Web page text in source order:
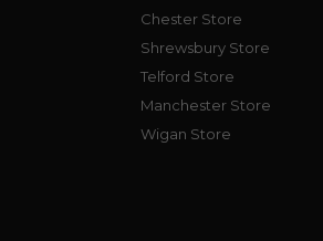
Chester Store
Shrewsbury Store
Telford Store
Manchester Store
Wigan Store